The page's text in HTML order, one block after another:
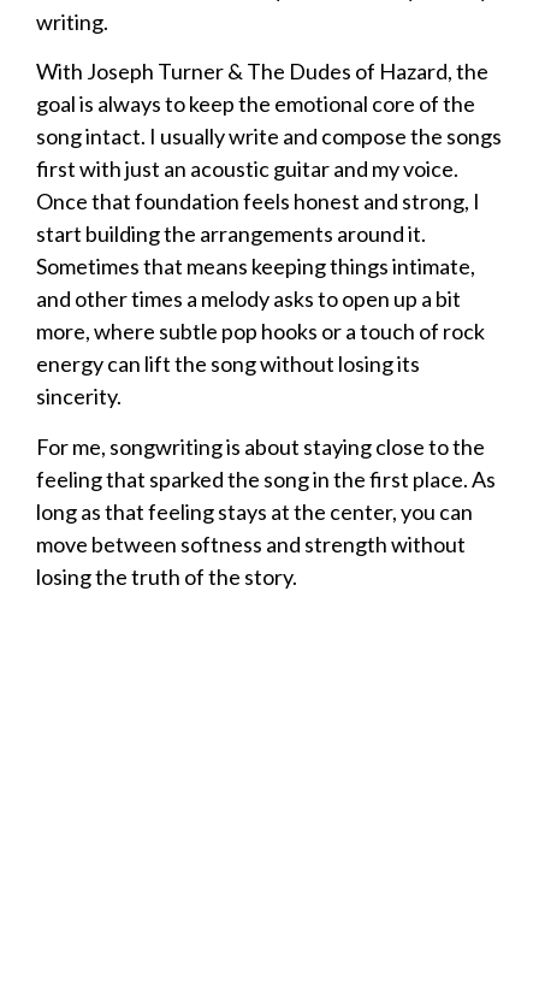
writing.
With Joseph Turner & The Dudes of Hazard, the
goal is always to keep the emotional core of the
song intact. I usually write and compose the songs
first with just an acoustic guitar and my voice.
Once that foundation feels honest and strong, I
start building the arrangements around it.
Sometimes that means keeping things intimate,
and other times a melody asks to open up a bit
more, where subtle pop hooks or a touch of rock
energy can lift the song without losing its
sincerity.
For me, songwriting is about staying close to the
feeling that sparked the song in the first place. As
long as that feeling stays at the center, you can
move between softness and strength without
losing the truth of the story.